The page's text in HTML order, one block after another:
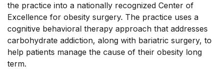
the practice into a nationally recognized Center of
Excellence for obesity surgery. The practice uses a
cognitive behavioral therapy approach that addresses
carbohydrate addiction, along with bariatric surgery, to
help patients manage the cause of their obesity long
term.